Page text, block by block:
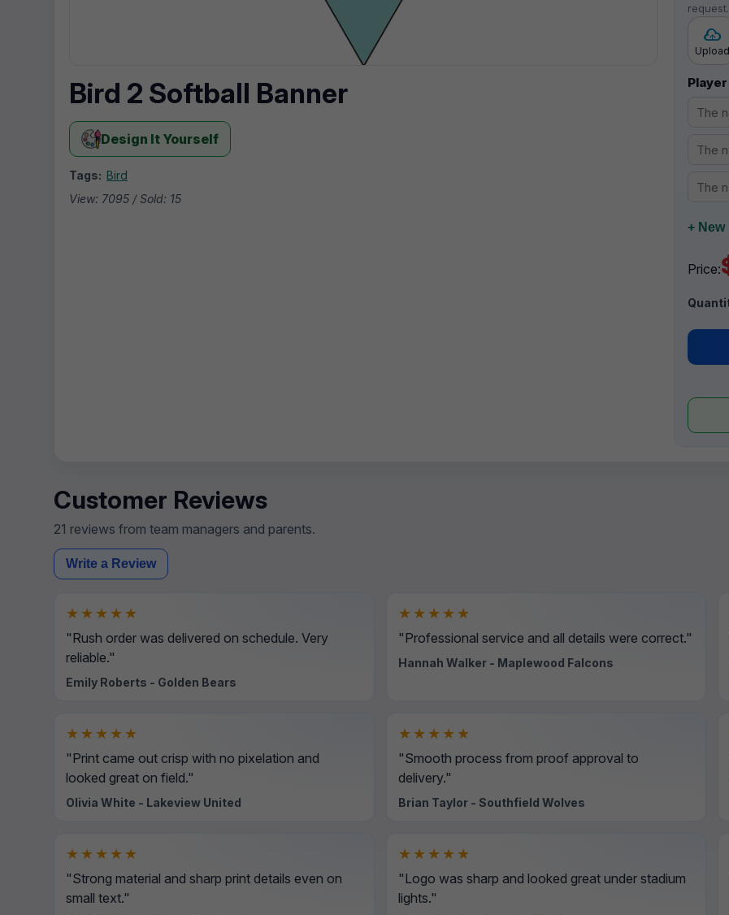
Bird 2 Softball Banner
Design It Yourself
Tags: Bird
View: 7095 / Sold: 15
request.
Upload
+ New
Price:
Customer Reviews
21 reviews from team managers and parents.
Write a Review
★★★★★
"Rush order was delivered on schedule. Very
reliable."
Emily Roberts - Golden Bears
★★★★★
"Professional service and all details were correct."
Hannah Walker - Maplewood Falcons
★★★★★
"Print came out crisp with no pixelation and
looked great on field."
Olivia White - Lakeview United
★★★★★
"Smooth process from proof approval to
delivery."
Brian Taylor - Southfield Wolves
★★★★★
"Strong material and sharp print details even on
small text."
★★★★★
"Logo was sharp and looked great under stadium
lights."